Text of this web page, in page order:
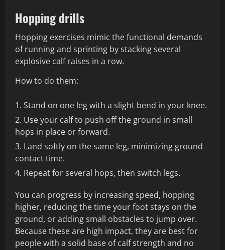
Hopping drills
Hopping exercises mimic the functional demands
of running and sprinting by stacking several
explosive calf raises in a row.
How to do them:
Stand on one leg with a slight bend in your knee.
Use your calf to push off the ground in small
hops in place or forward.
Land softly on the same leg, minimizing ground
contact time.
Repeat for several hops, then switch legs.
You can progress by increasing speed, hopping
higher, reducing the time your foot stays on the
ground, or adding small obstacles to jump over.
Because these are high impact, they are best for
people with a solid base of calf strength and no